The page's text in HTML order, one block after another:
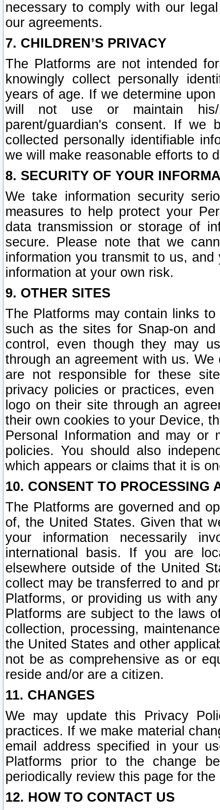
necessary to comply with our
our agreements.
7. CHILDREN’S PRIVACY
The Platforms are not intended
knowingly collect personally
years of age. If we determine
will not use or maintain his/
parent/guardian's consent. If we
collected personally identifiable
we will make reasonable efforts to
8. SECURITY OF YOUR
We take information security
measures to help protect your
data transmission or storage of
secure. Please note that we
information you transmit to us,
information at your own risk.
9. OTHER SITES
The Platforms may contain links
such as the sites for Snap-on
control, even though they may
through an agreement with us.
are not responsible for these
privacy policies or practices,
logo on their site through an
their own cookies to your Device,
Personal Information and may or
policies. You should also
which appears or claims that it is
10. CONSENT TO PROCESSING
The Platforms are governed and
of, the United States. Given that
your information necessarily
international basis. If you are
elsewhere outside of the United
collect may be transferred to and
Platforms, or providing us with
Platforms are subject to the laws
collection, processing,
the United States and other
not be as comprehensive as or
reside and/or are a citizen.
11. CHANGES
We may update this Privacy
practices. If we make material
email address specified in your
Platforms prior to the change
periodically review this page for
12. HOW TO CONTACT US